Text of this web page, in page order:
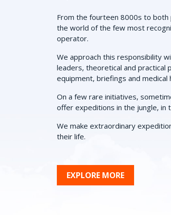
From the fourteen 8000s to
the world of the few most
operator.
We approach this responsibility
leaders, theoretical and practical
equipment, briefings and
On a few rare initiatives,
offer expeditions in the jungle, in
We make extraordinary
their life.
EXPLORE MORE